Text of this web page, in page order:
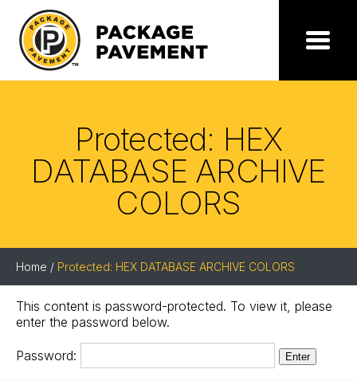
content
Package
Pavement
Menu
Protected: HEX
DATABASE ARCHIVE
COLORS
Home / Protected: HEX DATABASE ARCHIVE COLORS
This content is password-protected. To view it, please
enter the password below.
Password: